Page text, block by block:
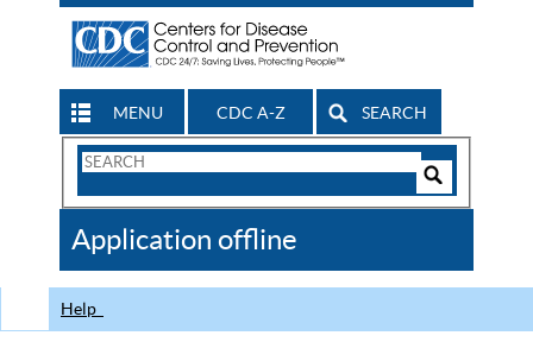
MENU CDC A-Z SEARCH
Search
CDC
Application offline
Help